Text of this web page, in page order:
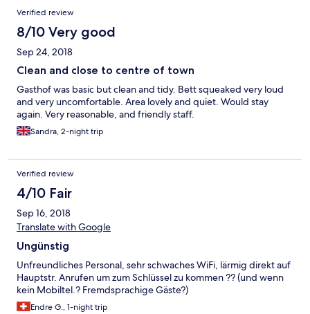
Verified review
8/10 Very good
Sep 24, 2018
Clean and close to centre of town
Gasthof was basic but clean and tidy. Bett squeaked very loud
and very uncomfortable. Area lovely and quiet. Would stay
again. Very reasonable, and friendly staff.
Sandra, 2-night trip
Verified review
4/10 Fair
Sep 16, 2018
Translate with Google
Ungünstig
Unfreundliches Personal, sehr schwaches WiFi, lärmig direkt auf
Hauptstr. Anrufen um zum Schlüssel zu kommen ?? (und wenn
kein Mobiltel.? Fremdsprachige Gäste?)
Endre G., 1-night trip